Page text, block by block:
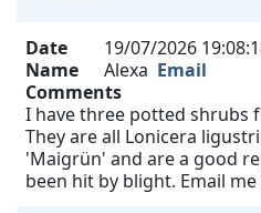
Date 19/07/2026
Name
Alexa Email
Comments
I have three potted shrubs
They are all Lonicera
'Maigrün' and are a good
been hit by blight. Email